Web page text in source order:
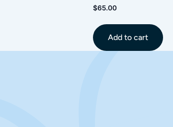
$65.00
Add to cart